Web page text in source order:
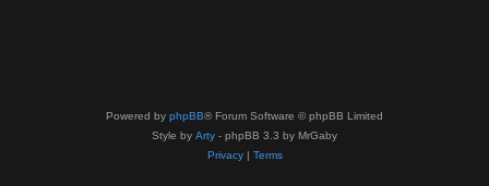
Powered by phpBB® Forum Software © phpBB Limited
Style by Arty - phpBB 3.3 by MrGaby
Privacy| Terms